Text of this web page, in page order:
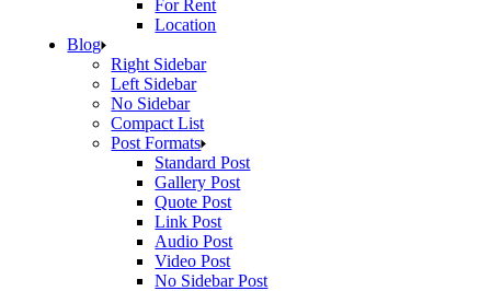
For Rent
Location
Blog
Right Sidebar
Left Sidebar
No Sidebar
Compact List
Post Formats
Standard Post
Gallery Post
Quote Post
Link Post
Audio Post
Video Post
No Sidebar Post